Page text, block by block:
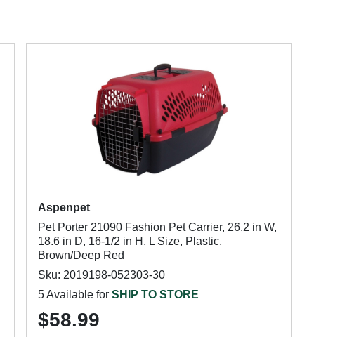
Aspenpet
Pet Porter 21090 Fashion Pet Carrier, 26.2 in W,
18.6 in D, 16-1/2 in H, L Size, Plastic,
Brown/Deep Red
Sku: 2019198-052303-30
5 Available forSHIP TO STORE
$58.99